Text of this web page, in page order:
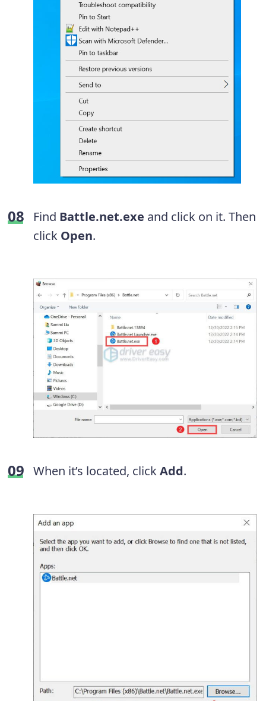
Find Battle.net.exe and click on it. Then
click Open.
When it’s located, clickAdd.